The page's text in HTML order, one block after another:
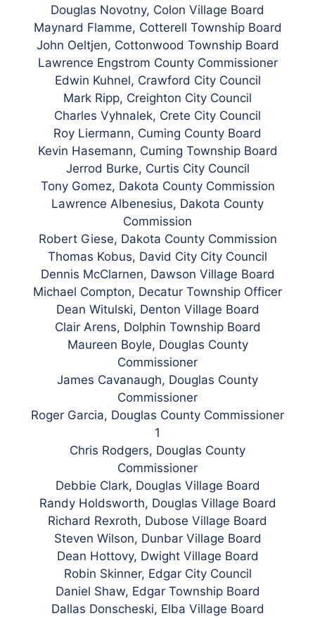
Douglas Novotny, Colon Village Board
Maynard Flamme, Cotterell Township Board
John Oeltjen, Cottonwood Township Board
Lawrence Engstrom County Commissioner
Edwin Kuhnel, Crawford City Council
Mark Ripp, Creighton City Council
Charles Vyhnalek, Crete City Council
Roy Liermann, Cuming County Board
Kevin Hasemann, Cuming Township Board
Jerrod Burke, Curtis City Council
Tony Gomez, Dakota County Commission
Lawrence Albenesius, Dakota County
Commission
Robert Giese, Dakota County Commission
Thomas Kobus, David City City Council
Dennis McClarnen, Dawson Village Board
Michael Compton, Decatur Township Officer
Dean Witulski, Denton Village Board
Clair Arens, Dolphin Township Board
Maureen Boyle, Douglas County
Commissioner
James Cavanaugh, Douglas County
Commissioner
Roger Garcia, Douglas County Commissioner
1
Chris Rodgers, Douglas County
Commissioner
Debbie Clark, Douglas Village Board
Randy Holdsworth, Douglas Village Board
Richard Rexroth, Dubose Village Board
Steven Wilson, Dunbar Village Board
Dean Hottovy, Dwight Village Board
Robin Skinner, Edgar City Council
Daniel Shaw, Edgar Township Board
Dallas Donscheski, Elba Village Board